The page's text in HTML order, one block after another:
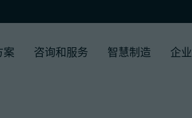
案 咨询和服务 智慧制造 企业